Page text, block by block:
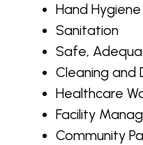
Hand Hygiene
Sanitation
Safe,
Cleaning and
Healthcare
Facility
Community